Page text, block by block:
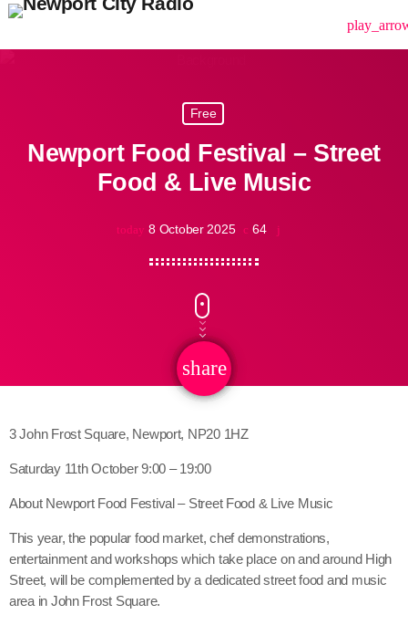
menu
Free
Newport Food Festival – Street
Food & Live Music
today 8 October 2025 64
share
email
3 John Frost Square, Newport, NP20 1HZ
Saturday 11th October 9:00 – 19:00
About Newport Food Festival – Street Food & Live Music
This year, the popular food market, chef demonstrations,
entertainment and workshops which take place on and around High
Street, will be complemented by a dedicated street food and music
area in John Frost Square.